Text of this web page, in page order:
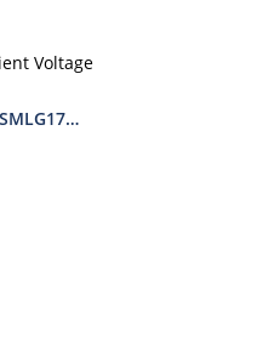
Voltage
MSMLJ5.0A –